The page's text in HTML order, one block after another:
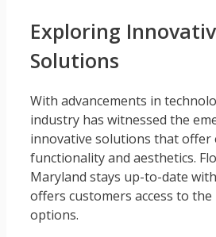
Exploring
Solutions
With advancements in
industry has witnessed the
innovative solutions that offer
functionality and aesthetics.
Maryland stays up-to-date
offers customers access to
options.